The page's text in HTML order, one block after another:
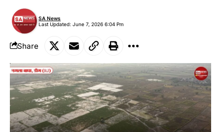
Last Updated: June 7, 2026 6:04 Pm
SA News
Share